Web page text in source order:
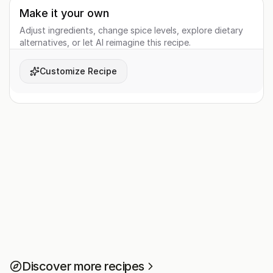
Make it your own
Adjust ingredients, change spice levels, explore dietary
alternatives, or let AI reimagine this recipe.
Customize Recipe
Discover more recipes